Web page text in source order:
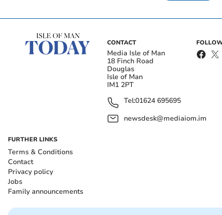
CONTACT
Media Isle of Man
18 Finch Road
Douglas
Isle of Man
IM1 2PT
Tel:01624 695695
newsdesk@mediaiom.im
FURTHER LINKS
Terms & Conditions
Contact
Privacy policy
Jobs
Family announcements